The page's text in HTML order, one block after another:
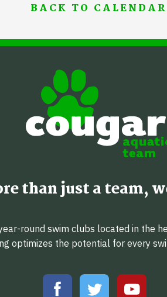
BACK TO CALENDAR
than just a team,
round swim clubs located in the
optimizes the potential for every